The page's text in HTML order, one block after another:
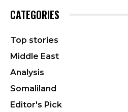
CATEGORIES
Top stories
Middle East
Analysis
Somaliland
Editor's Pick